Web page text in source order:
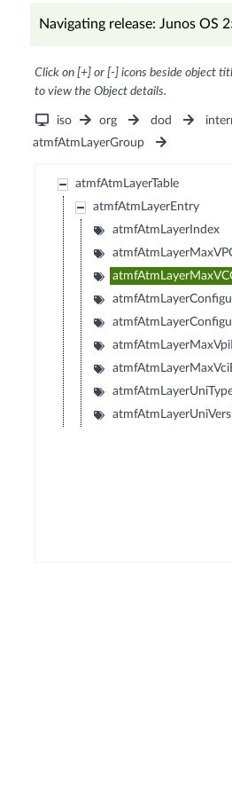
Navigating release: Junos OS
Click on [+] or [-] icons beside object
to view the Object details.
iso org dod
atmfAtmLayerGroup
atmfAtmLayerTable
atmfAtmLayerEntry
atmfAtmLayerIndex